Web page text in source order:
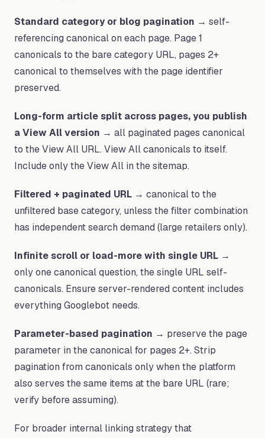
Standard category or blog pagination → self-
referencing canonical on each page. Page 1
canonicals to the bare category URL, pages 2+
canonical to themselves with the page identifier
preserved.
Long-form article split across pages, you publish
a View All version → all paginated pages canonical
to the View All URL. View All canonicals to itself.
Include only the View All in the sitemap.
Filtered + paginated URL → canonical to the
unfiltered base category, unless the filter combination
has independent search demand (large retailers only).
Infinite scroll or load-more with single URL →
only one canonical question, the single URL self-
canonicals. Ensure server-rendered content includes
everything Googlebot needs.
Parameter-based pagination → preserve the page
parameter in the canonical for pages 2+. Strip
pagination from canonicals only when the platform
also serves the same items at the bare URL (rare;
verify before assuming).
For broader internal linking strategy that